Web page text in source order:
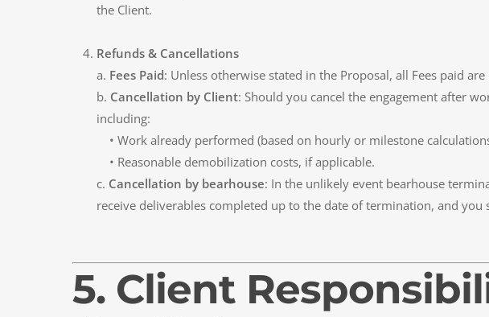
the Client.
Refunds & Cancellations
a. Fees Paid: Unless otherwise stated in the Proposal, all Fees paid
b. Cancellation by Client: Should you cancel the engagement after
including:
• Work already performed (based on hourly or milestone
• Reasonable demobilization costs, if applicable.
c. Cancellation by bearhouse: In the unlikely event bearhouse
receive deliverables completed up to the date of termination, and you
5. Client